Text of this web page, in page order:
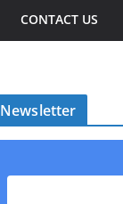
CONTACT US
Newsletter